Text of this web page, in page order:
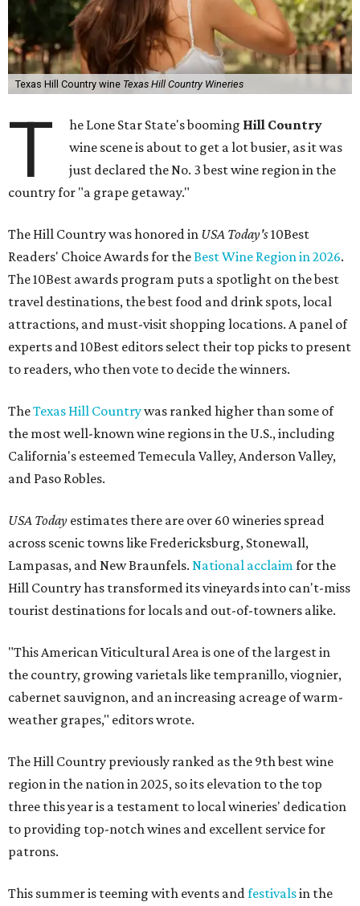
Texas Hill Country wine Texas Hill Country Wineries
T he Lone Star State's booming Hill Country
wine scene is about to get a lot busier, as it was
just declared the No. 3 best wine region in the
country for "a grape getaway."
The Hill Country was honored in USA Today's10Best
Readers' Choice Awards for theBest Wine Region in 2026.
The 10Best awards program puts a spotlight on the best
travel destinations, the best food and drink spots, local
attractions, and must-visit shopping locations. A panel of
experts and 10Best editors select their top picks to present
to readers, who then vote to decide the winners.
TheTexas Hill Countrywas ranked higher than some of
the most well-known wine regions in the U.S., including
California's esteemed Temecula Valley, Anderson Valley,
and Paso Robles.
USA Today estimates there are over 60 wineries spread
across scenic towns like Fredericksburg, Stonewall,
Lampasas, and New Braunfels. National acclaim for the
Hill Country has transformed its vineyards into can't-miss
tourist destinations for locals and out-of-towners alike.
"This American Viticultural Area is one of the largest in
the country, growing varietals like tempranillo, viognier,
cabernet sauvignon, and an increasing acreage of warm-
weather grapes," editors wrote.
The Hill Country previously ranked as the 9th best wine
region in the nation in 2025, so its elevation to the top
three this year is a testament to local wineries' dedication
to providing top-notch wines and excellent service for
patrons.
This summer is teeming with events and festivalsin the